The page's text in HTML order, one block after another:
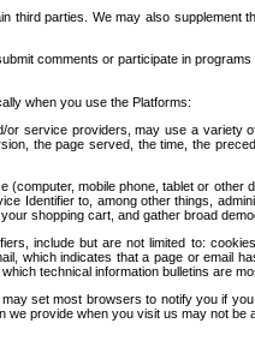
parties. We may also
comments or participate in
when you use the Platforms:
service providers, may use a variety
the page served, the time, the
mobile phone, tablet or
to, among other things,
shopping cart, and gather broad
include but are not limited to:
which indicates that a page or
technical information bulletins are
set most browsers to notify you if
provide when you visit us may not be